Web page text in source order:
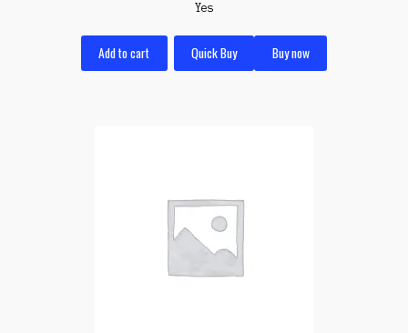
was:
Yes
Add to cart Quick Buy Buy now